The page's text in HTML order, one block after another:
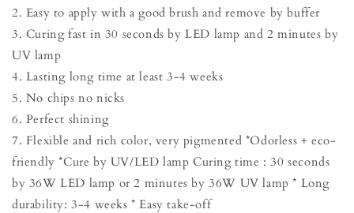
2. Easy to apply with a good brush and remove by buffer
3. Curing fast in 30 seconds by LED lamp and 2 minutes by
UV lamp
4. Lasting long time at least 3-4 weeks
5. No chips no nicks
6. Perfect shining
7. Flexible and rich color, very pigmented *Odorless + eco-
friendly *Cure by UV/LED lamp Curing time : 30 seconds
by 36W LED lamp or 2 minutes by 36W UV lamp * Long
durability: 3-4 weeks * Easy take-off